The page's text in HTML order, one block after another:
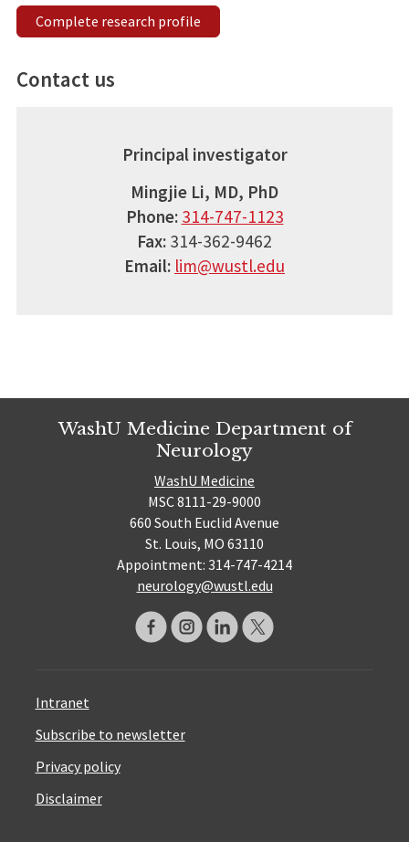
Complete research profile
Contact us
Principal investigator
Mingjie Li, MD, PhD
Phone: 314-747-1123
Fax: 314-362-9462
Email: lim@wustl.edu
WashU Medicine Department of
Neurology
WashU Medicine
MSC 8111-29-9000
660 South Euclid Avenue
St. Louis, MO 63110
Appointment: 314-747-4214
neurology@wustl.edu
Intranet
Subscribe to newsletter
Privacy policy
Disclaimer